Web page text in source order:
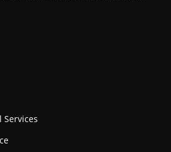
Services